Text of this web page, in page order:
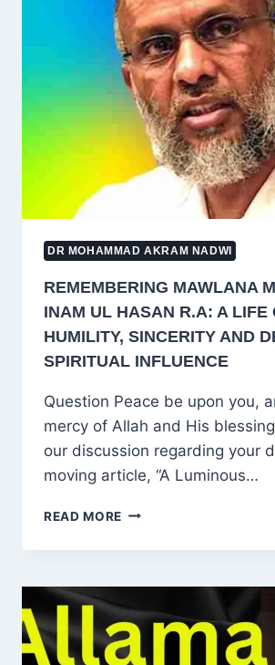
WHO
IS
A
DEOBANDI?
A
DEBATE
BEYOND
IMAM
MAHDI
DR MOHAMMAD AKRAM NADWI
REMEMBERING MAWLANA
INAM UL HASAN R.A: A LIFE
HUMILITY, SINCERITY AND
SPIRITUAL INFLUENCE
Question Peace be upon you,
mercy of Allah and His
our discussion regarding your
moving article, “A Luminous…
READ MORE REMEMBERING
MUHAMMAD
UL
HASAN
R.A:
A